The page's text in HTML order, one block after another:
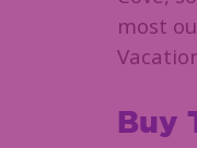
most
Buy